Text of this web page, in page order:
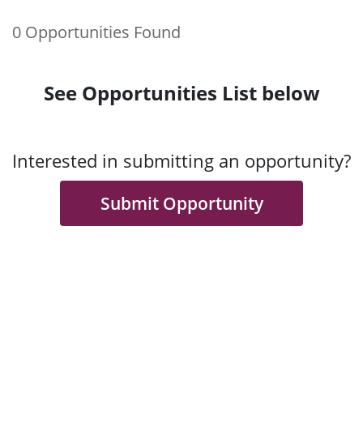
0 Opportunities Found
See Opportunities List below
Interested in submitting an opportunity?
Submit Opportunity